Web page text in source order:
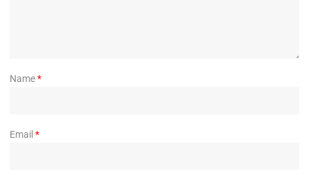
Name*
Email *